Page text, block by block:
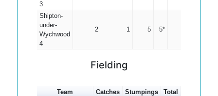
3
Shipton-
under-
Wychwood
4
2 1 5 5*
Fielding
Team Catches Stumpings
Total